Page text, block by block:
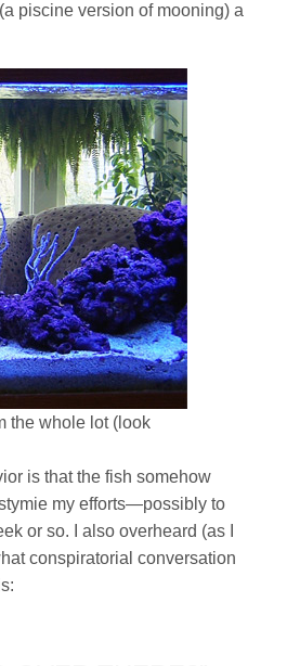
piscine version of mooning) a
the whole lot (look
is that the fish somehow
my efforts—possibly to
or so. I also overheard (as I
conspiratorial conversation